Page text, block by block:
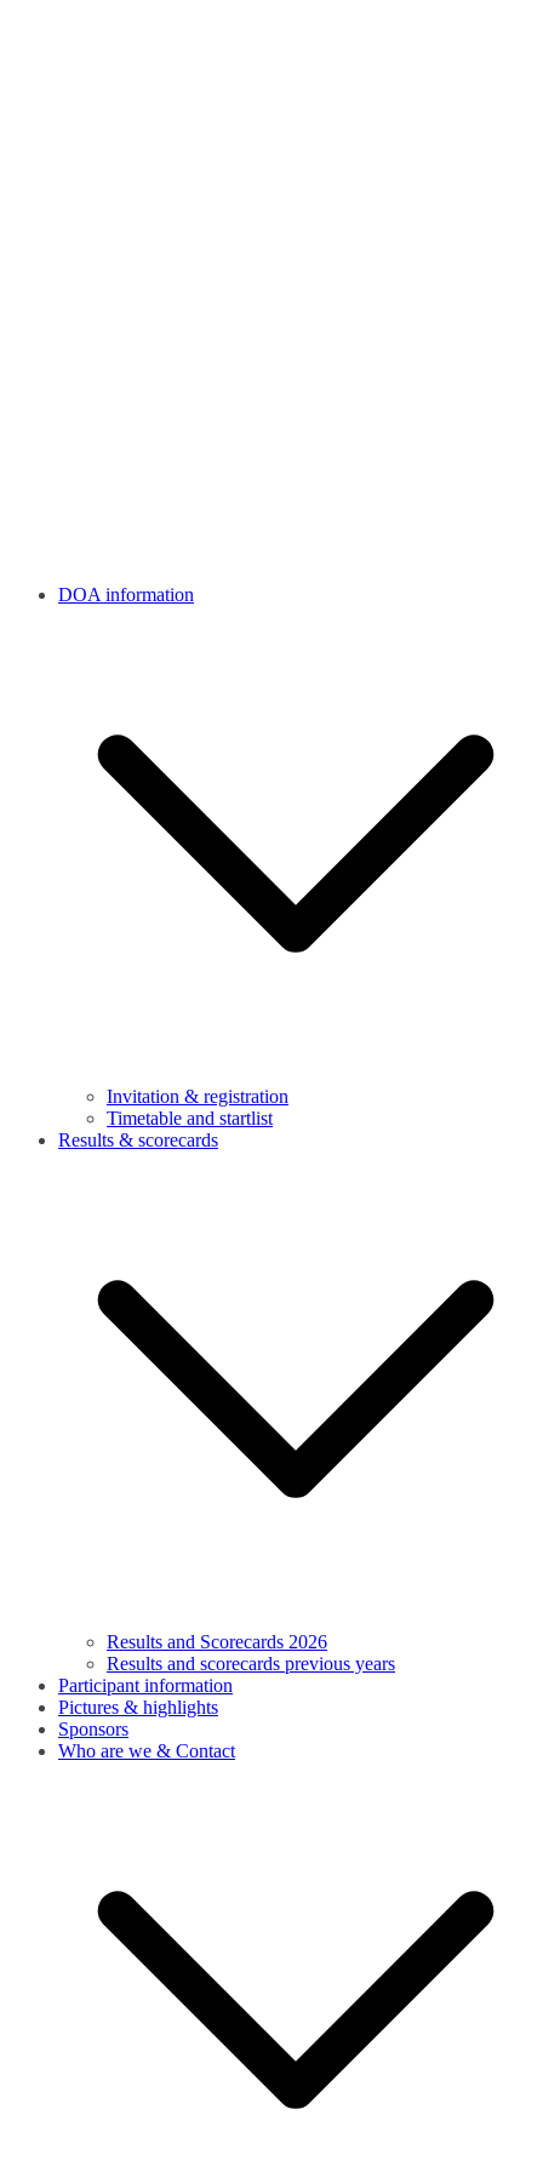
DOA information
Invitation & registration
Timetable and startlist
Results & scorecards
Results and Scorecards 2026
Results and scorecards previous years
Participant information
Pictures & highlights
Sponsors
Who are we & Contact